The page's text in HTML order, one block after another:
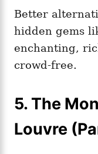
Better
hidden gems
enchanting,
crowd‑free.
5. The
Louvre